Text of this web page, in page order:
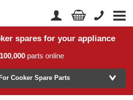
spares for your appliance
100,000 parts online
Cooker Spare Parts